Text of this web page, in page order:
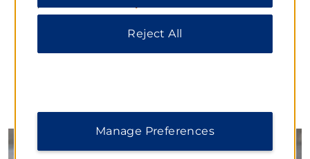
bread.
Reject All
Manage Preferences